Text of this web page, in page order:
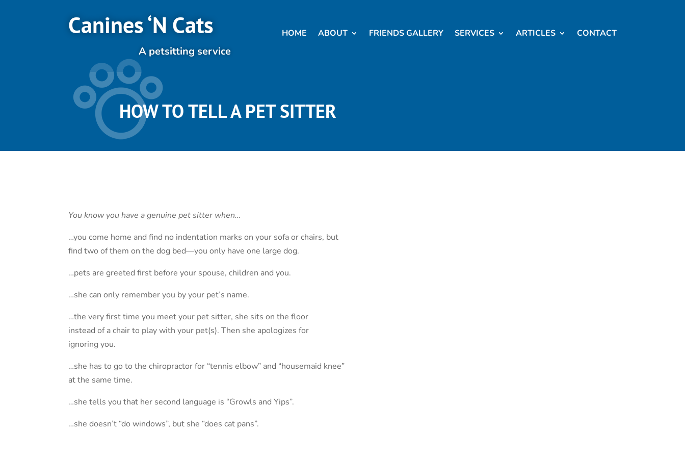
Canines ‘N Cats
A petsitting service
HOME ABOUT FRIENDS GALLERY SERVICES ARTICLES CONTACT
HOW TO TELL A PET SITTER
You know you have a genuine pet sitter when…
…you come home and find no indentation marks on your sofa or chairs, but
find two of them on the dog bed—you only have one large dog.
…pets are greeted first before your spouse, children and you.
…she can only remember you by your pet’s name.
…the very first time you meet your pet sitter, she sits on the floor
instead of a chair to play with your pet(s). Then she apologizes for
ignoring you.
…she has to go to the chiropractor for “tennis elbow” and “housemaid knee”
at the same time.
…she tells you that her second language is “Growls and Yips”.
…she doesn’t “do windows”, but she “does cat pans”.